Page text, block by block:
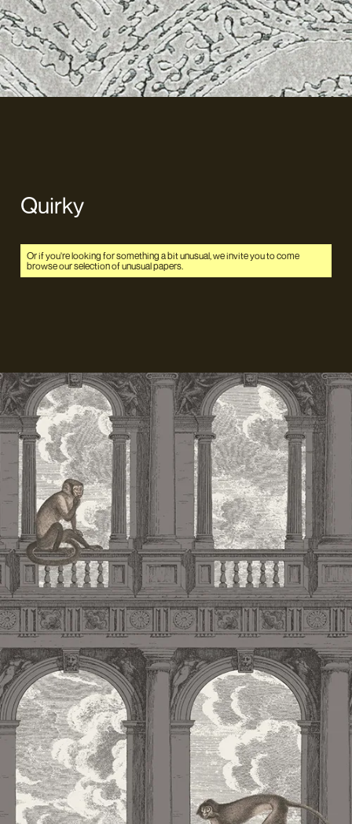
Quirky
Or if you're looking for something a bit unusual, we invite you to come
browse our selection of unusual papers.